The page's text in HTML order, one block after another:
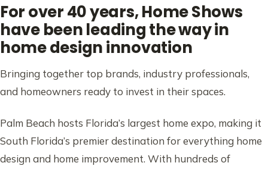
For over 40 years, Home Shows
have been leading the way in
home design innovation
Bringing together top brands, industry professionals,
and homeowners ready to invest in their spaces.
Palm Beach hosts Florida’s largest home expo, making it
South Florida’s premier destination for everything home
design and home improvement. With hundreds of